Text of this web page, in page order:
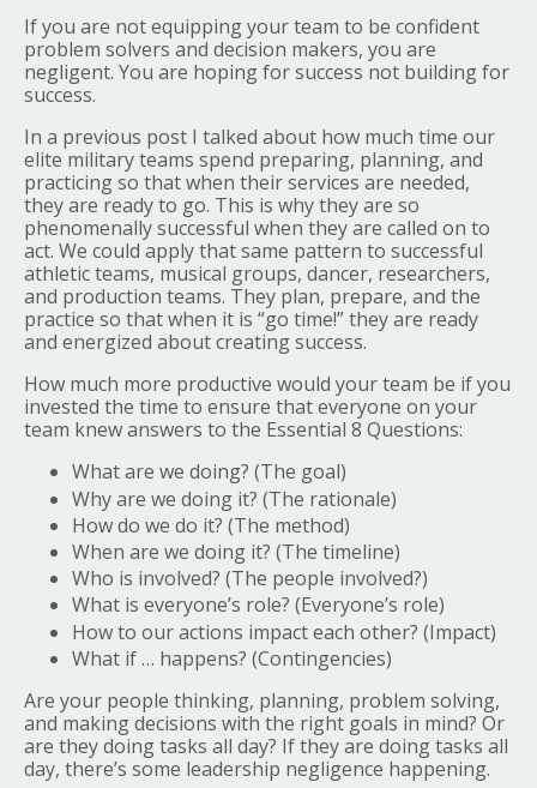
If you are not equipping your team to be confident
problem solvers and decision makers, you are
negligent. You are hoping for success not building for
success.
In a previous post I talked about how much time our
elite military teams spend preparing, planning, and
practicing so that when their services are needed,
they are ready to go. This is why they are so
phenomenally successful when they are called on to
act. We could apply that same pattern to successful
athletic teams, musical groups, dancer, researchers,
and production teams. They plan, prepare, and the
practice so that when it is “go time!” they are ready
and energized about creating success.
How much more productive would your team be if you
invested the time to ensure that everyone on your
team knew answers to the Essential 8 Questions:
What are we doing? (The goal)
Why are we doing it? (The rationale)
How do we do it? (The method)
When are we doing it? (The timeline)
Who is involved? (The people involved?)
What is everyone’s role? (Everyone’s role)
How to our actions impact each other? (Impact)
What if … happens? (Contingencies)
Are your people thinking, planning, problem solving,
and making decisions with the right goals in mind? Or
are they doing tasks all day? If they are doing tasks all
day, there’s some leadership negligence happening.